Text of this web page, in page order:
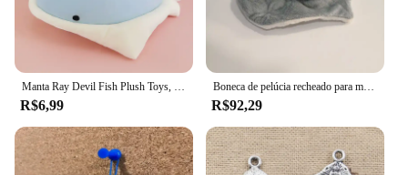
R$6,99
Boneca de pelúcia recheado para menina, Simulação Animal, Mobula Diabo, Raio, Peixe voador, Figura, arraia, Mar, Oceano, Natureza selvagem, Modelo, Presente
R$92,29